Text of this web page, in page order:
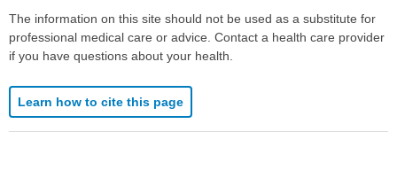
The information on this site should not be used as a substitute for
professional medical care or advice. Contact a health care provider
if you have questions about your health.
Learn how to cite this page